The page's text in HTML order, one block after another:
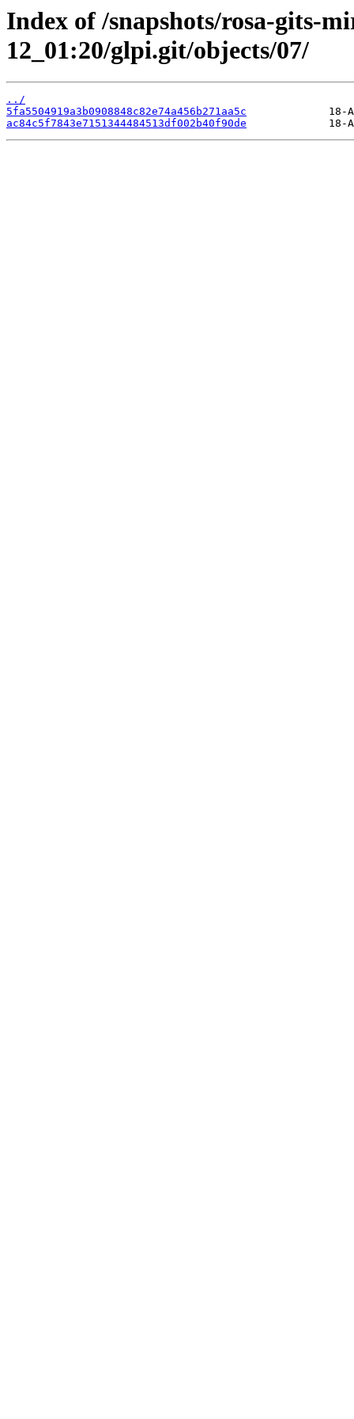
Index of /snapshots/rosa-gits-
12_01:20/glpi.git/objects/07/
../
5fa5504919a3b0908848c82e74a456b271aa5c
ac84c5f7843e7151344484513df002b40f90de